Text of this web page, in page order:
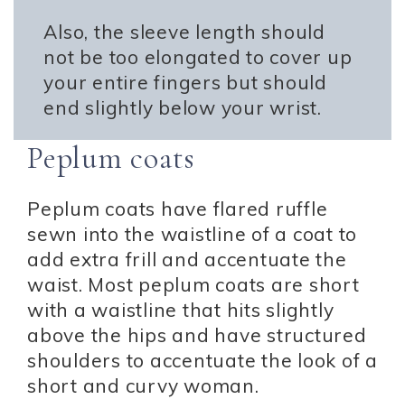
Also, the sleeve length should
not be too elongated to cover up
your entire fingers but should
end slightly below your wrist.
Peplum coats
Peplum coats have flared ruffle
sewn into the waistline of a coat to
add extra frill and accentuate the
waist. Most peplum coats are short
with a waistline that hits slightly
above the hips and have structured
shoulders to accentuate the look of a
short and curvy woman.